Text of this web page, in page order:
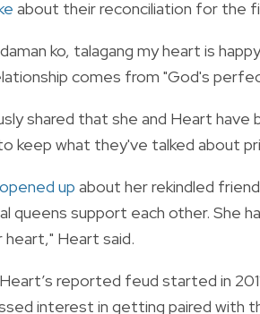
about their reconciliation for the
ko, talagang my heart is
comes from "God's
shared that she and Heart
keep what they've talked about
opened up about her rekindled
queens support each other. She
heart," Heart said.
reported feud started in
interest in getting paired with